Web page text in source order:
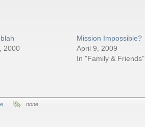
2000
Mission Impossible?
April 9, 2009
In "Family & Friends"
none